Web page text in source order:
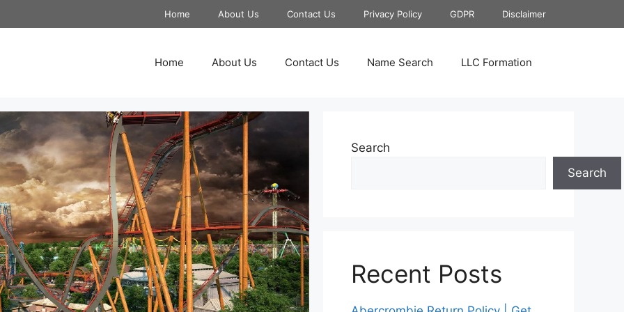
Home About Us Contact Us Privacy Policy GDPR Disclaimer
Home About Us Contact Us Name Search LLC Formation
Search
Search
Recent Posts